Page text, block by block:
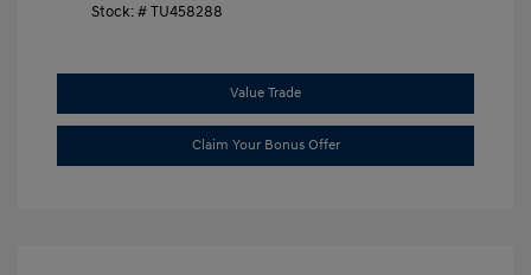
Stock: # TU458288
Value Trade
Claim Your Bonus Offer